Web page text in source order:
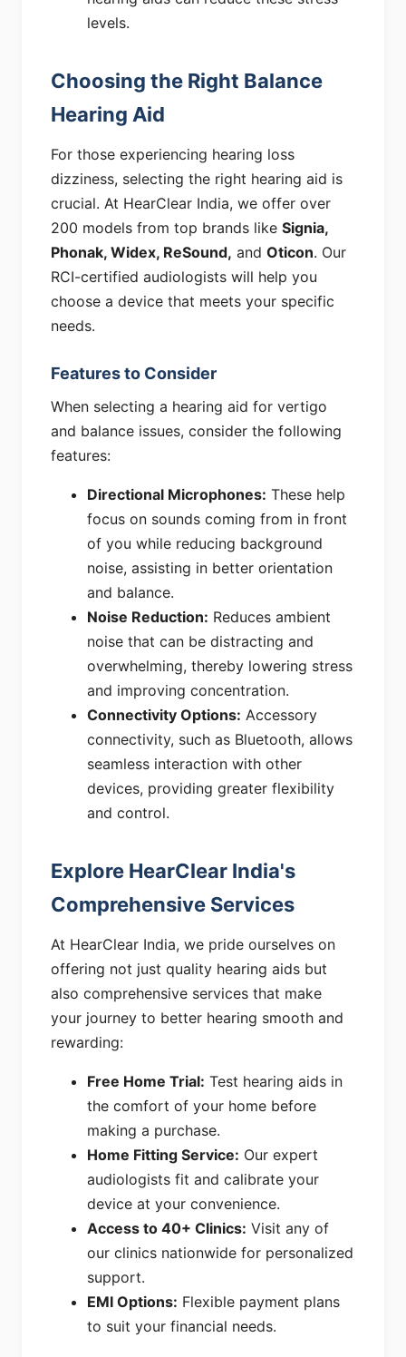
levels.
Choosing the Right Balance
Hearing Aid
For those experiencing hearing loss
dizziness, selecting the right hearing aid is
crucial. At HearClear India, we offer over
200 models from top brands like Signia,
Phonak, Widex, ReSound, and Oticon. Our
RCI-certified audiologists will help you
choose a device that meets your specific
needs.
Features to Consider
When selecting a hearing aid for vertigo
and balance issues, consider the following
features:
Directional Microphones: These help
focus on sounds coming from in front
of you while reducing background
noise, assisting in better orientation
and balance.
Noise Reduction: Reduces ambient
noise that can be distracting and
overwhelming, thereby lowering stress
and improving concentration.
Connectivity Options: Accessory
connectivity, such as Bluetooth, allows
seamless interaction with other
devices, providing greater flexibility
and control.
Explore HearClear India's
Comprehensive Services
At HearClear India, we pride ourselves on
offering not just quality hearing aids but
also comprehensive services that make
your journey to better hearing smooth and
rewarding:
Free Home Trial: Test hearing aids in
the comfort of your home before
making a purchase.
Home Fitting Service: Our expert
audiologists fit and calibrate your
device at your convenience.
Access to 40+ Clinics: Visit any of
our clinics nationwide for personalized
support.
EMI Options: Flexible payment plans
to suit your financial needs.